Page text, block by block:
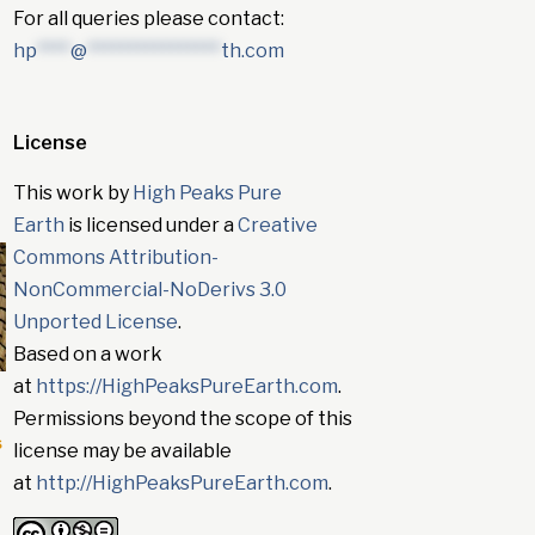
For all queries please contact:
hp **** @ **************** th.com
License
This work by High Peaks Pure
Earth is licensed under aCreative
Commons Attribution-
NonCommercial-NoDerivs 3.0
Unported License.
Based on a work
at https://HighPeaksPureEarth.com.
Permissions beyond the scope of this
license may be available
at http://HighPeaksPureEarth.com.